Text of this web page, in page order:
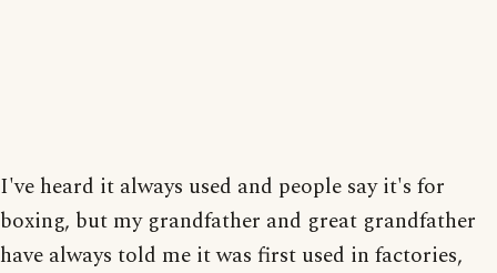
I've heard it always used and people say it's for
boxing, but my grandfather and great grandfather
have always told me it was first used in factories,